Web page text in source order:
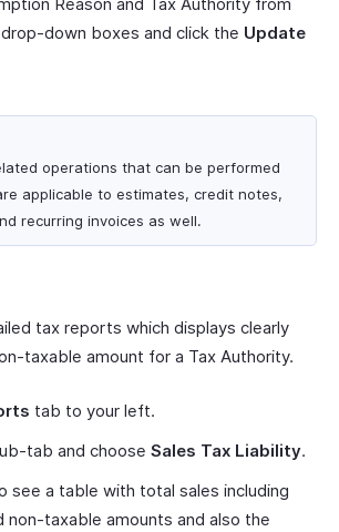
down boxes and click the Update
operations that can be performed
applicable to estimates, credit notes,
recurring invoices as well.
tax reports which displays clearly
taxable amount for a Tax Authority.
tab to your left.
tab and choose Sales Tax Liability.
see a table with total sales including
non-taxable amounts and also the